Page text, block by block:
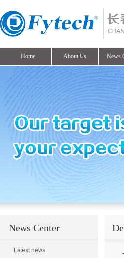
Home About Us News
News Center
Latest news